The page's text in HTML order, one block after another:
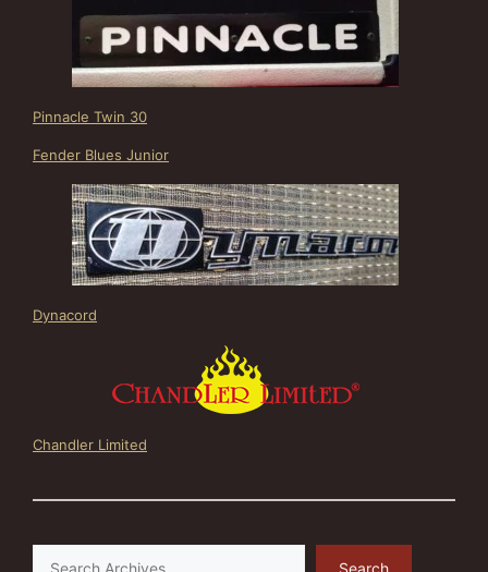
Pinnacle Twin 30
Fender Blues Junior
Dynacord
Chandler Limited
Search